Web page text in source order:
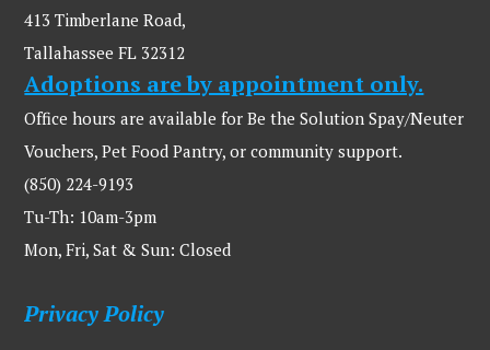
413 Timberlane Road,
Tallahassee FL 32312
Adoptions are by appointment only.
Office hours are available for Be the Solution Spay/Neuter
Vouchers, Pet Food Pantry, or community support.
(850) 224-9193
Tu-Th: 10am-3pm
Mon, Fri, Sat & Sun: Closed
Privacy Policy